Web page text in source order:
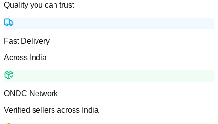
Quality you can trust
Fast Delivery
Across India
ONDC Network
Verified sellers across India